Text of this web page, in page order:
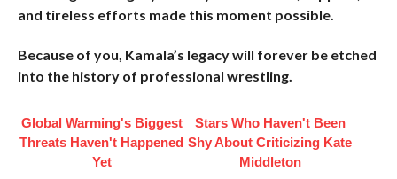
and tireless efforts made this moment possible.
Because of you, Kamala’s legacy will forever be etched
into the history of professional wrestling.
Global Warming's Biggest
Threats Haven't Happened
Yet
Stars Who Haven't Been
Shy About Criticizing Kate
Middleton